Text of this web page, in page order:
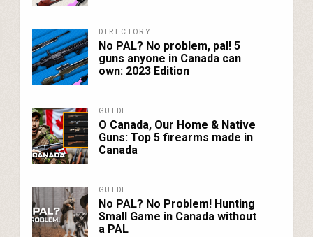
DIRECTORY
No PAL? No problem, pal! 5
guns anyone in Canada can
own: 2023 Edition
GUIDE
O Canada, Our Home & Native
Guns: Top 5 firearms made in
Canada
GUIDE
No PAL? No Problem! Hunting
Small Game in Canada without
a PAL